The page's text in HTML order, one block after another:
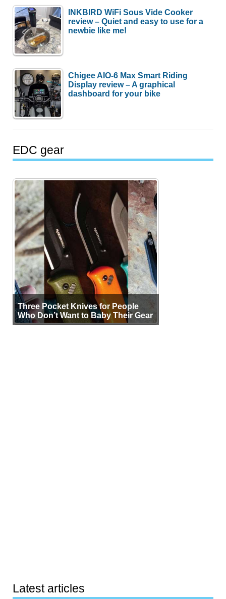
INKBIRD WiFi Sous Vide Cooker
review – Quiet and easy to use for a
newbie like me!
Chigee AIO-6 Max Smart Riding
Display review – A graphical
dashboard for your bike
EDC gear
Three Pocket Knives for People
Who Don’t Want to Baby Their Gear
Latest articles